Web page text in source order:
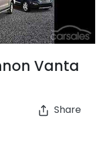
Vanta
Share